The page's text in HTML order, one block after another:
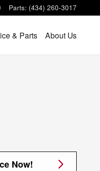
Parts: (434) 260-3017
& Parts About Us
Now!